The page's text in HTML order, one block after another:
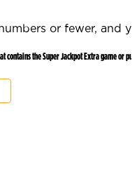
or fewer, and
contains the Super Jackpot Extra game or